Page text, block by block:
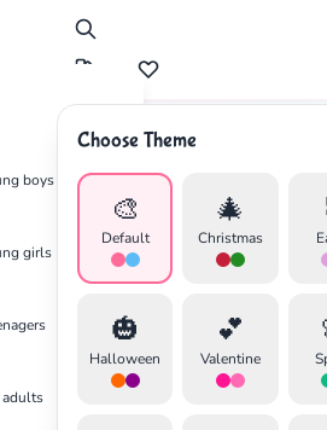
boys
girls
adults
Choose Theme
🎨
Default
🎄
Christmas
🎃
Halloween
💕
Valentine